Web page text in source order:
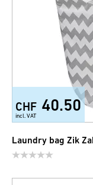
CHF 40.50
incl. VAT
Laundry bag Zik